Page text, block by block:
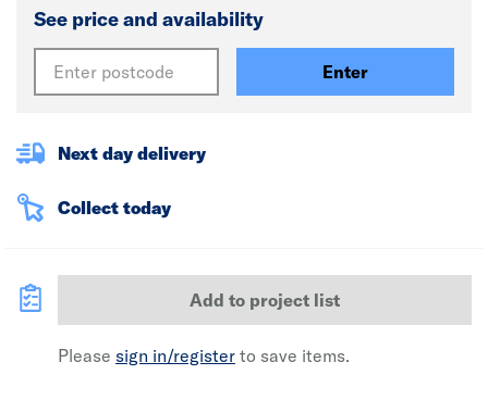
See price and availability
Enter
Next day delivery
Collect today
Add to project list
Please sign in/register to save items.